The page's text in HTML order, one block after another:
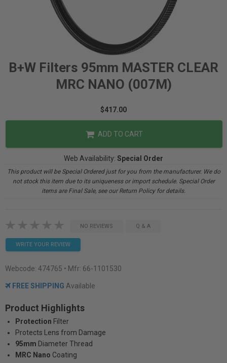
B+W Filters 95mm MASTER CLEAR
MRC NANO (007M)
$417.00
ADD TO CART
Web Availability: Special Order
This product will be Special Ordered just for you from the manufacturer. We do
not stock this item due to its uniqueness or import schedule. Special Order
items are Final Sale, see our Return Policy for details.
NO REVIEWS Q & A
WRITE YOUR REVIEW
Webcode: 474765 • Mfr: 66-1101530
FREE SHIPPING Available
Product Highlights
Protection Filter
Protects Lens from Damage
95mm Diameter Thread
MRC Nano Coating